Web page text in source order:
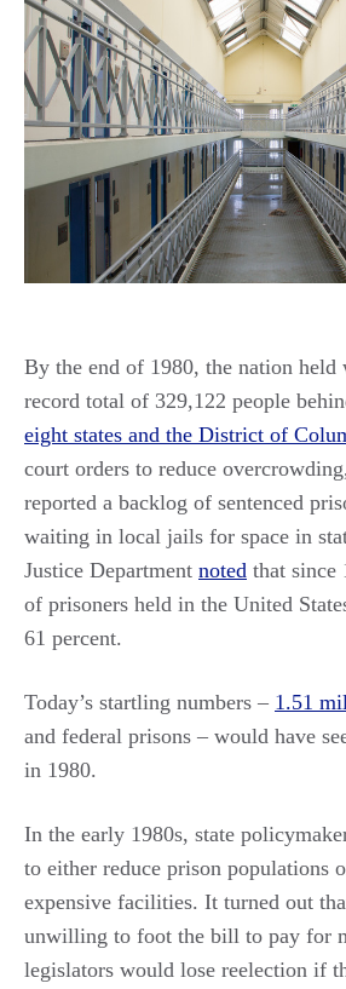
By the end of 1980, the nation held
record total of 329,122 people
eight states and the District of
court orders to reduce
reported a backlog of sentenced
waiting in local jails for space in
Justice Department noted that since
of prisoners held in the United
61 percent.
Today’s startling numbers – 1.51
and federal prisons – would have
in 1980.
In the early 1980s, state
to either reduce prison populations
expensive facilities. It turned out
unwilling to foot the bill to pay for
legislators would lose reelection if